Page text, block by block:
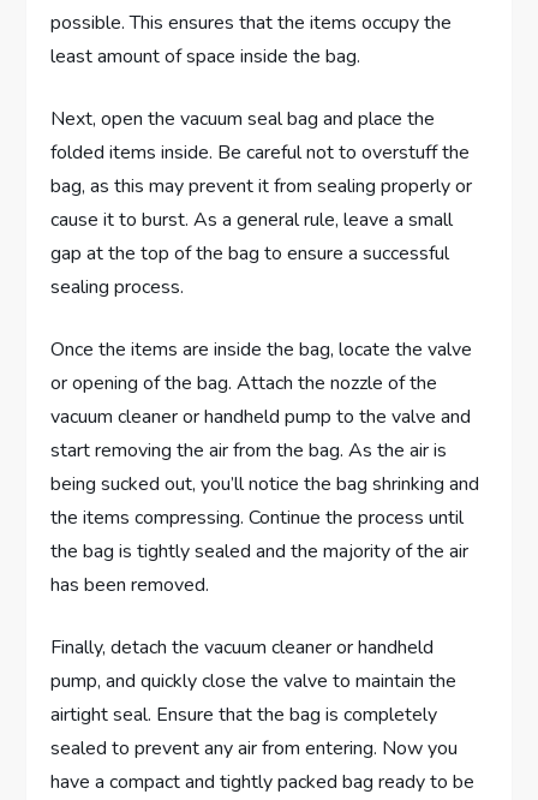
possible. This ensures that the items occupy the
least amount of space inside the bag.
Next, open the vacuum seal bag and place the
folded items inside. Be careful not to overstuff the
bag, as this may prevent it from sealing properly or
cause it to burst. As a general rule, leave a small
gap at the top of the bag to ensure a successful
sealing process.
Once the items are inside the bag, locate the valve
or opening of the bag. Attach the nozzle of the
vacuum cleaner or handheld pump to the valve and
start removing the air from the bag. As the air is
being sucked out, you’ll notice the bag shrinking and
the items compressing. Continue the process until
the bag is tightly sealed and the majority of the air
has been removed.
Finally, detach the vacuum cleaner or handheld
pump, and quickly close the valve to maintain the
airtight seal. Ensure that the bag is completely
sealed to prevent any air from entering. Now you
have a compact and tightly packed bag ready to be